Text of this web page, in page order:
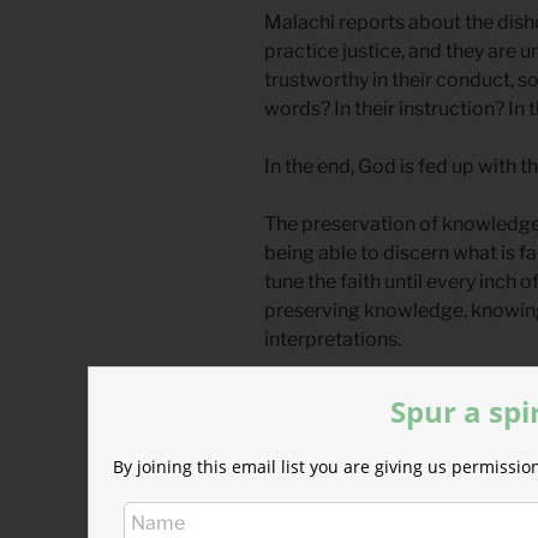
Malachi reports about the
practice justice, and they are
trustworthy in their conduct,
words? In their instruction? In
In the end, God is fed up with
The preservation of
being able to discern what is
tune the faith until every inch
preserving knowledge,
interpretations.
But we often fail through our
What we say about God’s
Bible, prayer, experience, and
Spur a
By joining this email list you are giving us